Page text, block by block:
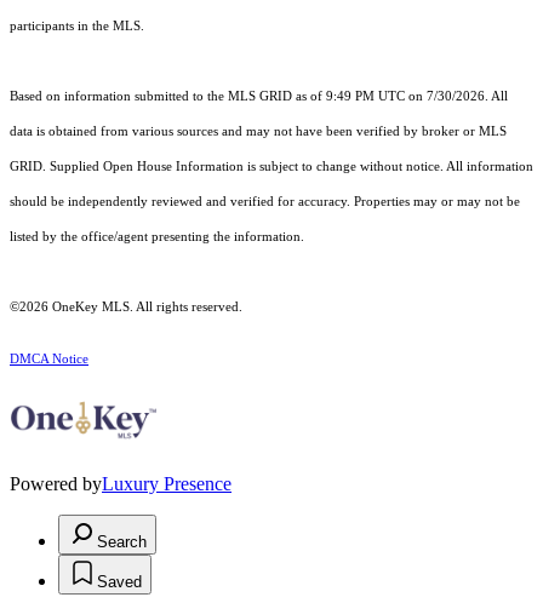
participants in the MLS.
Based on information submitted to the MLS GRID as of 9:49 PM UTC on 7/30/2026. All
data is obtained from various sources and may not have been verified by broker or MLS
GRID. Supplied Open House Information is subject to change without notice. All information
should be independently reviewed and verified for accuracy. Properties may or may not be
listed by the office/agent presenting the information.
©2026 OneKey MLS . All rights reserved.
DMCA Notice
Powered byLuxury Presence
Search
Saved